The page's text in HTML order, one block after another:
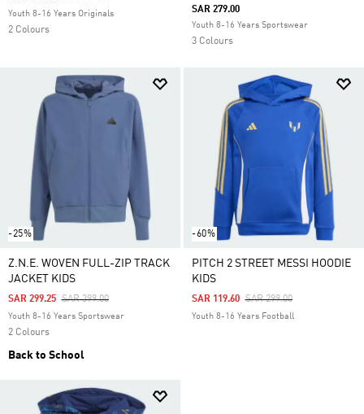
Youth 8-16 Years Originals
2 Colours
SAR 279.00
Youth 8-16 Years Sportswear
3 Colours
-25%
Z.N.E. WOVEN FULL-ZIP TRACK
JACKET KIDS
Price Reduced From
SAR 399.00To
SAR 299.25
Youth 8-16 Years Sportswear
2 Colours
Back to School
-60%
PITCH 2 STREET MESSI HOODIE
KIDS
Price Reduced From
SAR 299.00To
SAR 119.60
Youth 8-16 Years Football